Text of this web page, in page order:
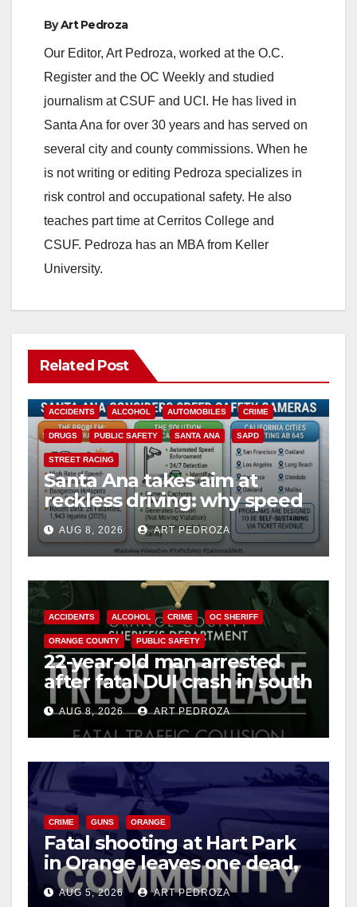
ByArt Pedroza
Our Editor, Art Pedroza, worked at the O.C.
Register and the OC Weekly and studied
journalism at CSUF and UCI. He has lived in
Santa Ana for over 30 years and has served on
several city and county commissions. When he
is not writing or editing Pedroza specializes in
risk control and occupational safety. He also
teaches part time at Cerritos College and
CSUF. Pedroza has an MBA from Keller
University.
Related Post
ACCIDENTS ALCOHOL AUTOMOBILES CRIME
DRUGS PUBLIC SAFETY SANTA ANA SAPD
STREET RACING
Santa Ana takes aim at
reckless driving: why speed
cameras are a win for public
safety
AUG 8, 2026 ART PEDROZA
ACCIDENTS ALCOHOL CRIME OC SHERIFF
ORANGE COUNTY PUBLIC SAFETY
22-year-old man arrested
after fatal DUI crash in south
OCAUG 8, 2026 ART PEDROZA
CRIME GUNS ORANGE
Fatal shooting at Hart Park
in Orange leaves one dead,
suspect arrested
AUG 5, 2026 ART PEDROZA